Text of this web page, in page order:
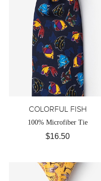
COLORFUL FISH
100% Microfiber Tie
$16.50